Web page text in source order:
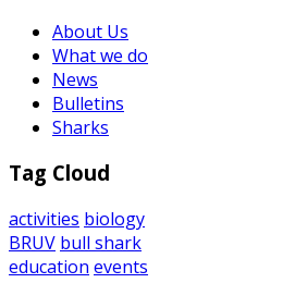
About Us
What we do
News
Bulletins
Sharks
Tag Cloud
activities biology
BRUV bull shark
education events